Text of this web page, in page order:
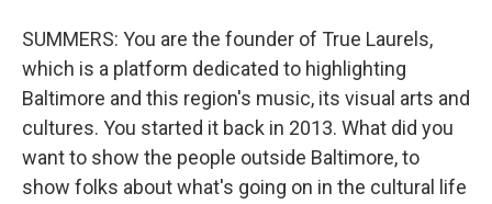
SUMMERS: You are the founder of True Laurels,
which is a platform dedicated to highlighting
Baltimore and this region's music, its visual arts and
cultures. You started it back in 2013. What did you
want to show the people outside Baltimore, to
show folks about what's going on in the cultural life